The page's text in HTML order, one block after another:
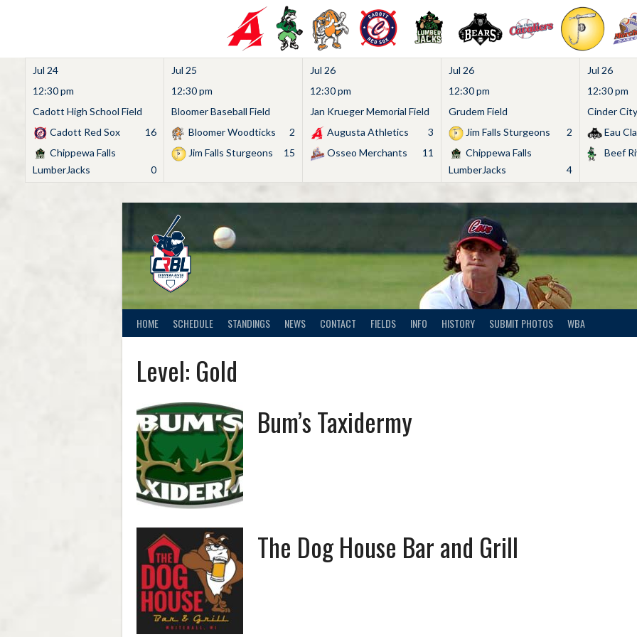
Jul 24
12:30 pm
Cadott High School Field
Cadott Red Sox
16
Chippewa Falls
LumberJacks
0
Jul 25
12:30 pm
Bloomer Baseball Field
Bloomer Woodticks
2
Jim Falls Sturgeons
15
Jul 26
12:30 pm
Jan Krueger Memorial Field
Augusta Athletics
3
Osseo Merchants
11
Jul 26
12:30 pm
Grudem Field
Jim Falls Sturgeons
2
Chippewa Falls
LumberJacks
4
Jul 26
12:30 pm
Cinder
Eau
Beef
HOME SCHEDULE STANDINGS NEWS CONTACT FIELDS INFO HISTORY SUBMIT PHOTOS WBA
Level: Gold
Bum’s Taxidermy
The Dog House Bar and Grill